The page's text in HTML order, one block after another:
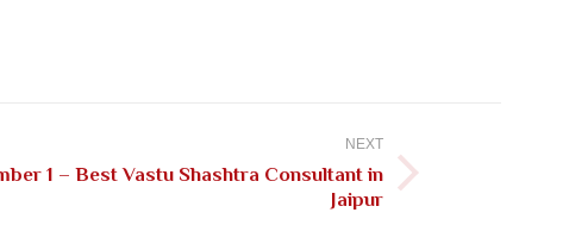
NEXT
1 – Best Vastu Shashtra Consultant in
Jaipur